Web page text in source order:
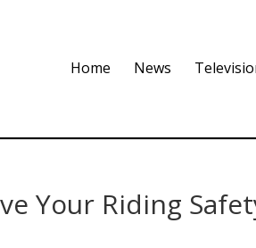
Home News
Your Riding